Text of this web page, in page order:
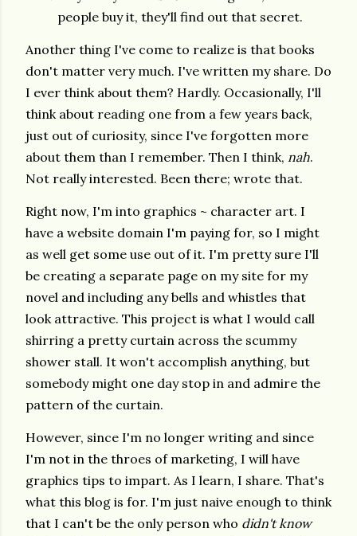
people buy it, they'll find out that secret.
Another thing I've come to realize is that books
don't matter very much. I've written my share. Do
I ever think about them? Hardly. Occasionally, I'll
think about reading one from a few years back,
just out of curiosity, since I've forgotten more
about them than I remember. Then I think, nah.
Not really interested. Been there; wrote that.
Right now, I'm into graphics ~ character art. I
have a website domain I'm paying for, so I might
as well get some use out of it. I'm pretty sure I'll
be creating a separate page on my site for my
novel and including any bells and whistles that
look attractive. This project is what I would call
shirring a pretty curtain across the scummy
shower stall. It won't accomplish anything, but
somebody might one day stop in and admire the
pattern of the curtain.
However, since I'm no longer writing and since
I'm not in the throes of marketing, I will have
graphics tips to impart. As I learn, I share. That's
what this blog is for. I'm just naive enough to think
that I can't be the only person who didn't know